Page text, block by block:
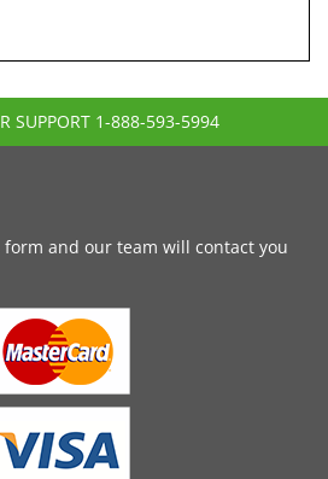
SUPPORT 1-888-593-5994
form and our team will contact you